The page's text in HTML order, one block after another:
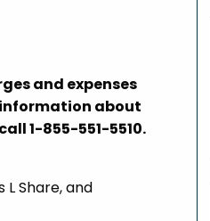
and expenses
about
1-855-551-5510.
Share, and